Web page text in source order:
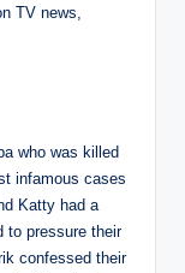
TV news,
who was killed
infamous cases
Katty had a
to pressure their
confessed their